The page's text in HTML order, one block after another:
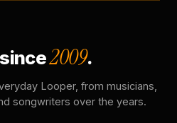
2009.
Looper, from musicians,
songwriters over the years.